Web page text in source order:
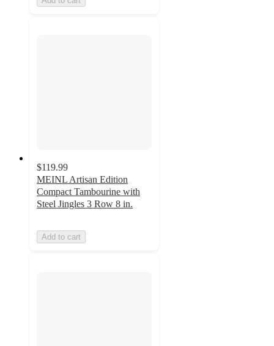
$119.99
MEINL Artisan Edition
Compact Tambourine with
Steel Jingles 3 Row 8 in.
Add to cart